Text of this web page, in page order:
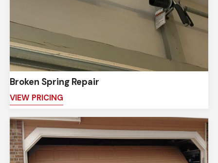
Broken Spring Repair
VIEW PRICING